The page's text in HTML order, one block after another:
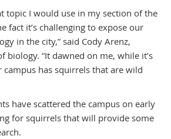
topic I would use in my section of the
fact it’s challenging to expose our
in the city,” said Cody Arenz,
biology. “It dawned on me, while it’s
campus has squirrels that are wild
have scattered the campus on early
for squirrels that will provide some